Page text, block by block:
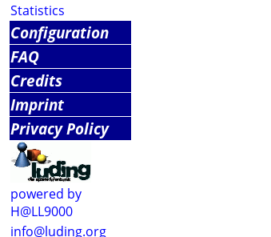
Statistics
Configuration
FAQ
Credits
Imprint
Privacy Policy
powered by
H@LL9000
info@luding.org